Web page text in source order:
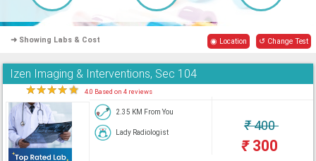
➜ Showing Labs & Cost ◉ Location ↺ Change Test
Izen Imaging & Interventions, Sec 104
★★★★★ 4.0 Based on 4 reviews
2.35 KM From You
Lady Radiologist ₹400
₹300